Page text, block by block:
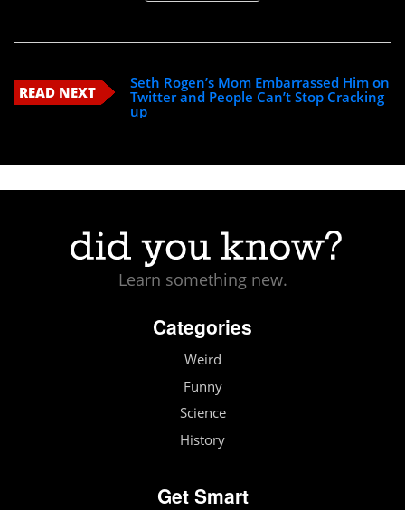
READ NEXT
Seth Rogen’s Mom Embarrassed Him on
Twitter and People Can’t Stop Cracking
up
Learn something new.
Categories
Weird
Funny
Science
History
Get Smart